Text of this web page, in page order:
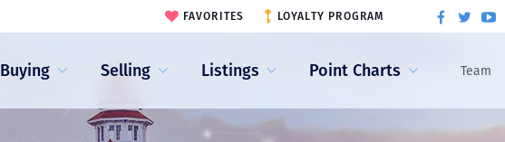
Buying Selling Listings Point Charts Team
FAVORITES LOYALTY PROGRAM